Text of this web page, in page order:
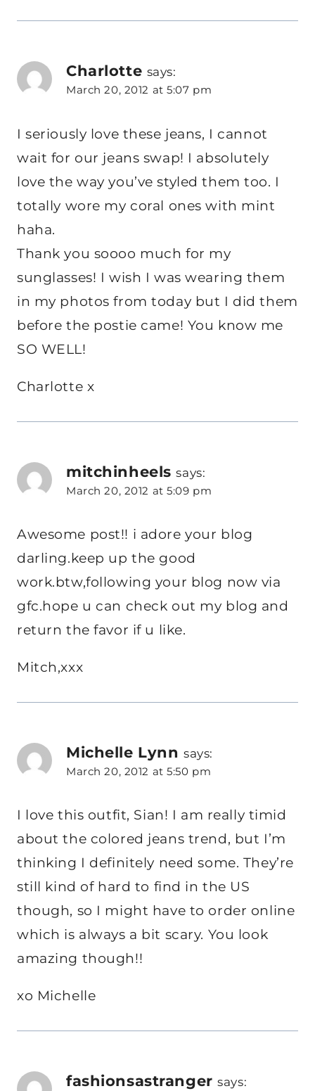
Charlotte says:
March 20, 2012 at 5:07 pm
I seriously love these jeans, I cannot
wait for our jeans swap! I absolutely
love the way you’ve styled them too. I
totally wore my coral ones with mint
haha.
Thank you soooo much for my
sunglasses! I wish I was wearing them
in my photos from today but I did them
before the postie came! You know me
SO WELL!
Charlotte x
mitchinheels says:
March 20, 2012 at 5:09 pm
Awesome post!! i adore your blog
darling.keep up the good
work.btw,following your blog now via
gfc.hope u can check out my blog and
return the favor if u like.
Mitch,xxx
Michelle Lynn says:
March 20, 2012 at 5:50 pm
I love this outfit, Sian! I am really timid
about the colored jeans trend, but I’m
thinking I definitely need some. They’re
still kind of hard to find in the US
though, so I might have to order online
which is always a bit scary. You look
amazing though!!
xo Michelle
fashionsastranger says: